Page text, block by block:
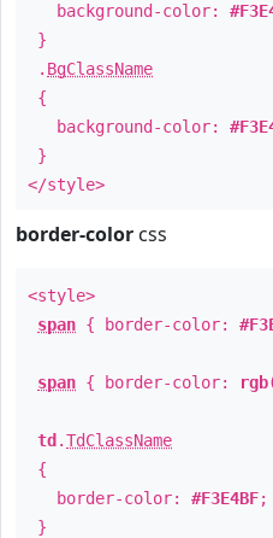
background-color:
}
. BgClassName
{
background-color:
}
</style>
border-color css
<style>
span { border-color:
span { border-color:
td .TdClassName
{
border-color: #F3E4BF;
}